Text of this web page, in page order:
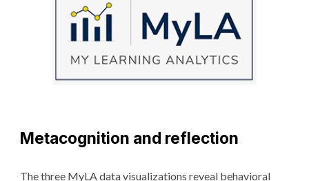
Metacognition and reflection
The three MyLA data visualizations reveal behavioral